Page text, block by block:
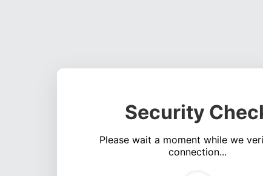
Security
Please wait a moment while we
connection...